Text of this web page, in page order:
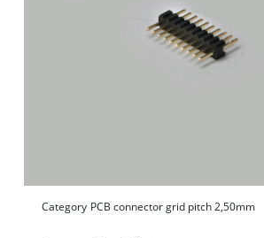
Category PCB connector grid pitch 2,50mm